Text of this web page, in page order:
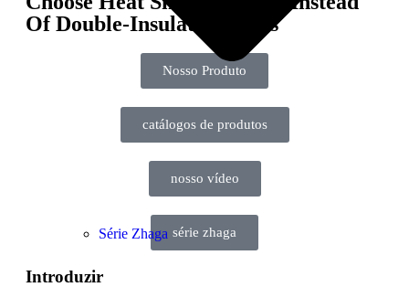
Série Zhaga
Of Double-Insulated Wires
Nosso Produto
catálogos de produtos
nosso vídeo
série zhaga
Introduzir